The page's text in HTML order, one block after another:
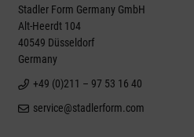
Stadler Form Germany GmbH
Alt-Heerdt 104
40549 Düsseldorf
Germany
+49 (0)211 – 97 53 16 40
service@stadlerform.com